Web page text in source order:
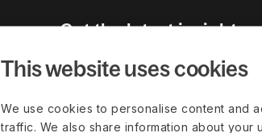
This website uses cookies
We use cookies to personalise content and
traffic. We also share information about
Get the latest insights